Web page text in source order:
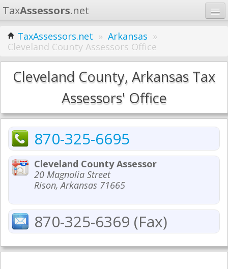
TaxAssessors.net
Home
Learn
States
TaxAssessors.net » Arkansas »
Cleveland County Assessors Office
Cleveland County, Arkansas Tax
Assessors' Office
870-325-6695
Cleveland County Assessor
20 Magnolia Street
Rison, Arkansas 71665
870-325-6369 (Fax)